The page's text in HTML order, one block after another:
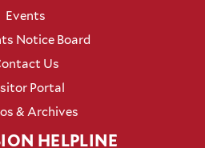
Events
Notice Board
Us
Portal
& Archives
HELPLINE